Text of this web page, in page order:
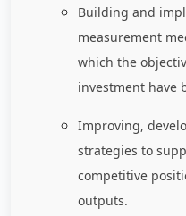
Building and
measurement
which the
investment have
Improving,
strategies to
competitive
outputs.